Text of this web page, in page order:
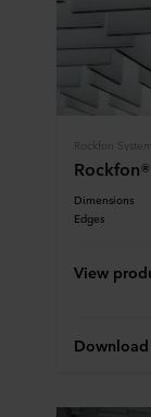
Rockfon
Dimensions
Edges
View